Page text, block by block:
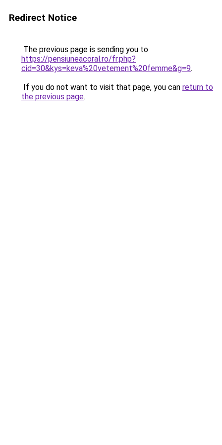
Redirect Notice
The previous page is sending you to
https://pensiuneacoral.ro/fr.php?
cid=30&kys=keva%20vetement%20femme&g=9.
If you do not want to visit that page, you can return to
the previous page.